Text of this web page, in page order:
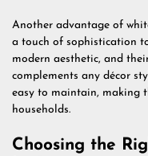
Another advantage of
a touch of sophistication
modern aesthetic, and
complements any décor
easy to maintain, making
households.
Choosing the